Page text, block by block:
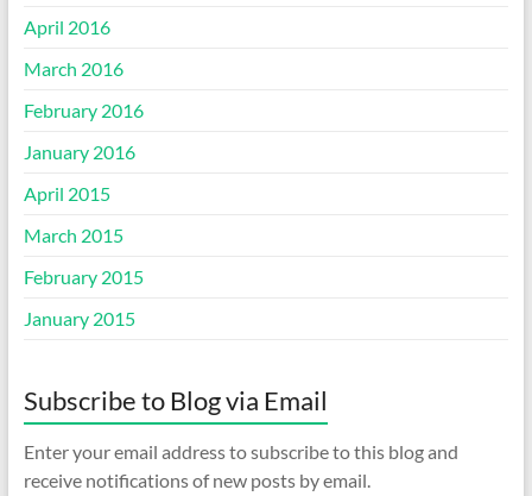
April 2016
March 2016
February 2016
January 2016
April 2015
March 2015
February 2015
January 2015
Subscribe to Blog via Email
Enter your email address to subscribe to this blog and
receive notifications of new posts by email.